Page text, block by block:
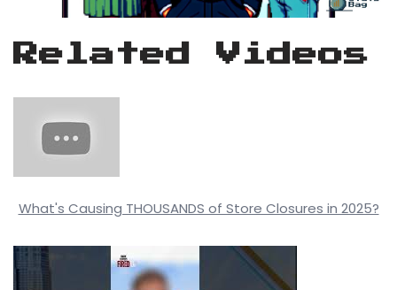
Related Videos
What's Causing THOUSANDS of Store Closures in 2025?